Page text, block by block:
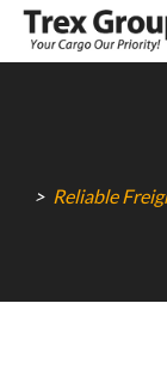
Reliable